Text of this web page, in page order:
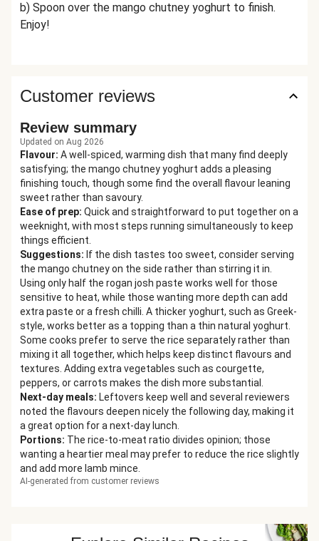
b) Spoon over the mango chutney yoghurt to finish.
Enjoy!
Customer reviews
Review summary
Updated on Aug 2026
Flavour: A well-spiced, warming dish that many find deeply
satisfying; the mango chutney yoghurt adds a pleasing
finishing touch, though some find the overall flavour leaning
sweet rather than savoury.
Ease of prep: Quick and straightforward to put together on a
weeknight, with most steps running simultaneously to keep
things efficient.
Suggestions: If the dish tastes too sweet, consider serving
the mango chutney on the side rather than stirring it in.
Using only half the rogan josh paste works well for those
sensitive to heat, while those wanting more depth can add
extra paste or a fresh chilli. A thicker yoghurt, such as Greek-
style, works better as a topping than a thin natural yoghurt.
Some cooks prefer to serve the rice separately rather than
mixing it all together, which helps keep distinct flavours and
textures. Adding extra vegetables such as courgette,
peppers, or carrots makes the dish more substantial.
Next-day meals: Leftovers keep well and several reviewers
noted the flavours deepen nicely the following day, making it
a great option for a next-day lunch.
Portions: The rice-to-meat ratio divides opinion; those
wanting a heartier meal may prefer to reduce the rice slightly
and add more lamb mince.
AI-generated from customer reviews